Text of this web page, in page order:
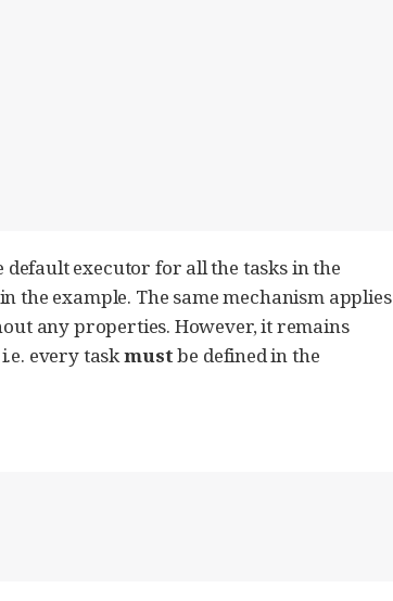
default executor for all the tasks in the
in the example. The same mechanism applies
any properties. However, it remains
every taskmustbe defined in the